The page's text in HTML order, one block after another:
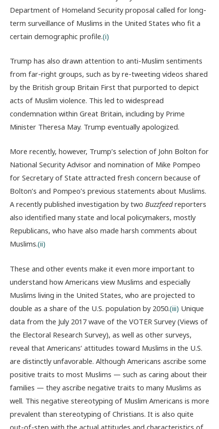
Department of Homeland Security proposal called for long-
term surveillance of Muslims in the United States who fit a
certain demographic profile.(i)
Trump has also drawn attention to anti-Muslim sentiments
from far-right groups, such as by re-tweeting videos shared
by the British group Britain First that purported to depict
acts of Muslim violence. This led to widespread
condemnation within Great Britain, including by Prime
Minister Theresa May. Trump eventually apologized.
More recently, however, Trump’s selection of John Bolton for
National Security Advisor and nomination of Mike Pompeo
for Secretary of State attracted fresh concern because of
Bolton’s and Pompeo’s previous statements about Muslims.
A recently published investigation by two Buzzfeedreporters
also identified many state and local policymakers, mostly
Republicans, who have also made harsh comments about
Muslims.(ii)
These and other events make it even more important to
understand how Americans view Muslims and especially
Muslims living in the United States, who are projected to
double as a share of the U.S. population by 2050.(iii) Unique
data from the July 2017 wave of the VOTER Survey (Views of
the Electoral Research Survey), as well as other surveys,
reveal that Americans’ attitudes toward Muslims in the U.S.
are distinctly unfavorable. Although Americans ascribe some
positive traits to most Muslims — such as caring about their
families — they ascribe negative traits to many Muslims as
well. This negative stereotyping of Muslim Americans is more
prevalent than stereotyping of Christians. It is also quite
out-of-step with the actual attitudes and characteristics of